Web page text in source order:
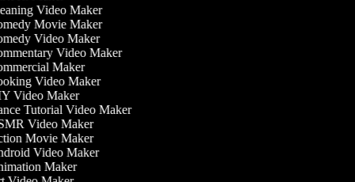
Video Maker
Movie Maker
Video Maker
Video Maker
Maker
Video Maker
Video Maker
Tutorial Video Maker
Video Maker
Movie Maker
Video Maker
Maker